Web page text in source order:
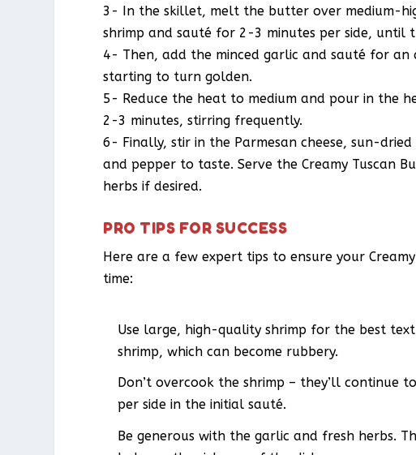
3- In the skillet, melt the butter over medium-
shrimp and sauté for 2-3 minutes per side, until
4- Then, add the minced garlic and sauté for
starting to turn golden.
5- Reduce the heat to medium and pour in the
2-3 minutes, stirring frequently.
6- Finally, stir in the Parmesan cheese, sun-
and pepper to taste. Serve the Creamy Tuscan
herbs if desired.
PRO TIPS FOR SUCCESS
Here are a few expert tips to ensure your
time:
Use large, high-quality shrimp for the best
shrimp, which can become rubbery.
Don’t overcook the shrimp – they’ll continue
per side in the initial sauté.
Be generous with the garlic and fresh herbs.